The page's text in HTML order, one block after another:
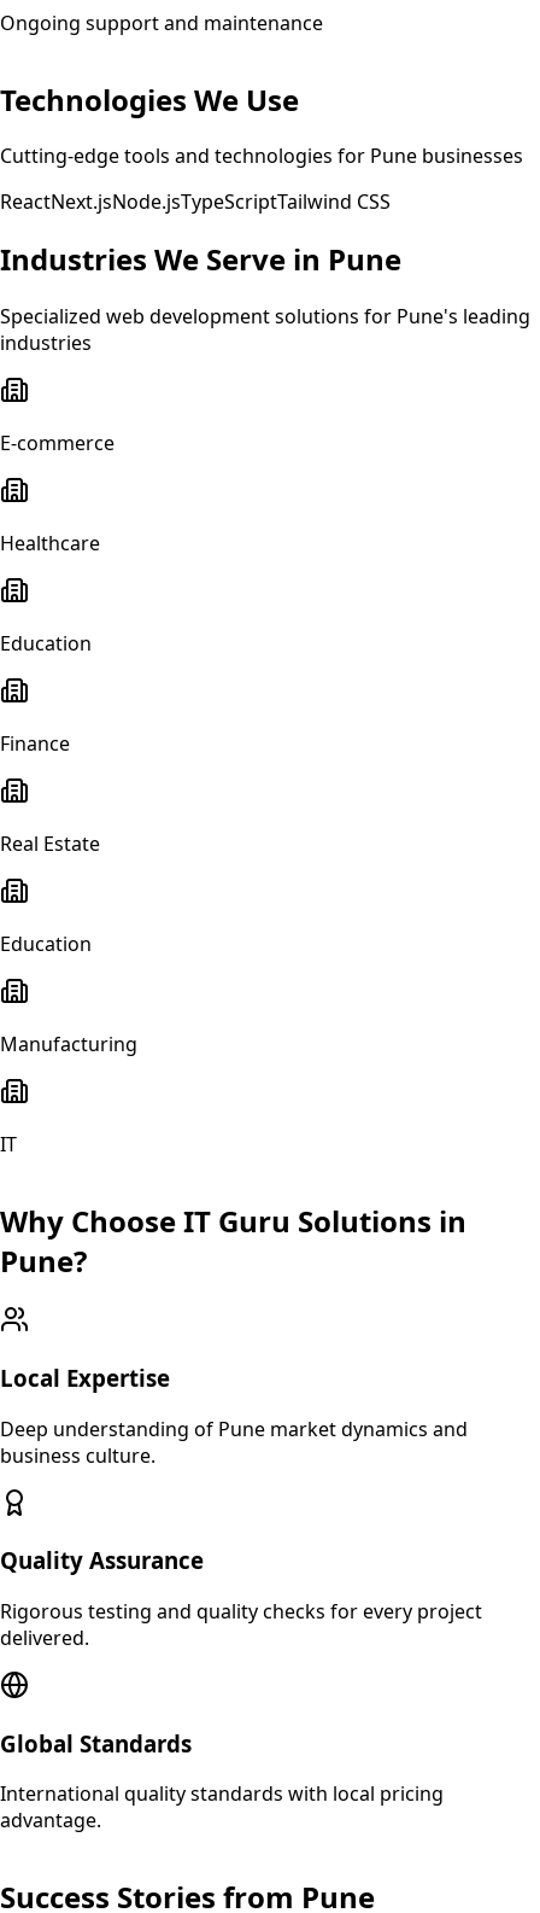
Ongoing support and maintenance
Technologies We Use
Cutting-edge tools and technologies for Pune businesses
ReactNext.jsNode.jsTypeScriptTailwind CSS
Industries We Serve in Pune
Specialized web developmentsolutions for Pune's leading
industries
E-commerce
Healthcare
Education
Finance
Real Estate
Education
Manufacturing
IT
Why Choose IT Guru Solutions in
Pune?
Local Expertise
Deep understanding of Pune market dynamics and
business culture.
Quality Assurance
Rigorous testing and quality checks for every project
delivered.
Global Standards
International quality standards with local pricing
advantage.
Success Stories from Pune